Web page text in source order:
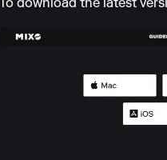
To download the latest